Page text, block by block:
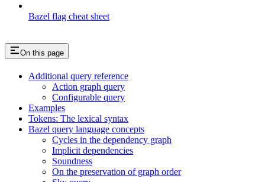
Bazel flag cheat sheet
On this page
Additional query reference
Action graph query
Configurable query
Examples
Tokens: The lexical syntax
Bazel query language concepts
Cycles in the dependency graph
Implicit dependencies
Soundness
On the preservation of graph order